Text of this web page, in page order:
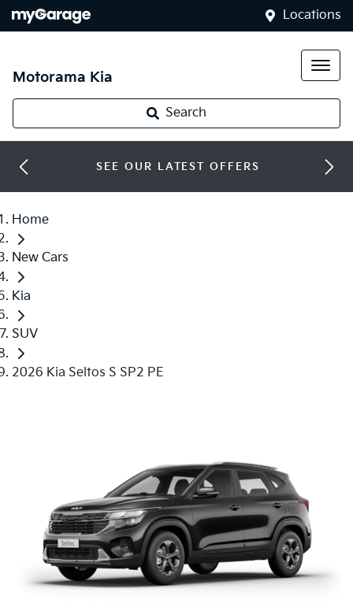
Locations
Motorama Kia
Search
SEE OUR LATEST OFFERS
Home
New Cars
Kia
SUV
2026 Kia Seltos S SP2 PE